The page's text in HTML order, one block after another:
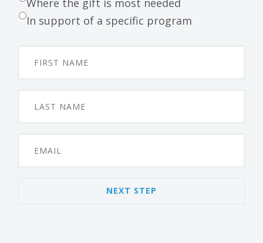
Where the gift is most needed
In support of a specific program
NEXT STEP